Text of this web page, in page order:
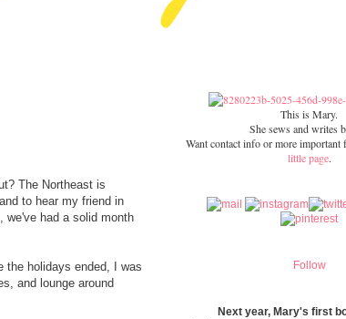
The Northeast is
to hear my friend in
we've had a solid month
the holidays ended, I was
and lounge around
This is Mary.
She sews and writes
Want contact info or more important
little page.
Follow
Next year, Mary's first